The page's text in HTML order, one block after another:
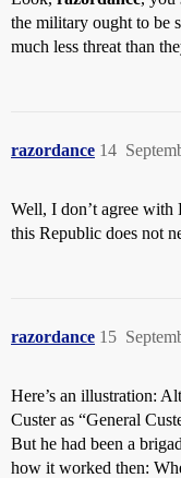
the military ought to be
much less threat than
razordance 14
Well, I don’t agree with
this Republic does not
razordance 15
Here’s an illustration:
Custer as “General
But he had been a
how it worked then: